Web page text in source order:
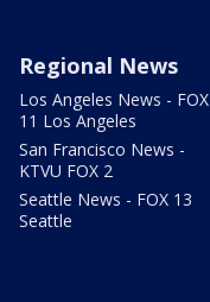
Regional News
Los Angeles News - FOX
11 Los Angeles
San Francisco News -
KTVU FOX 2
Seattle News - FOX 13
Seattle